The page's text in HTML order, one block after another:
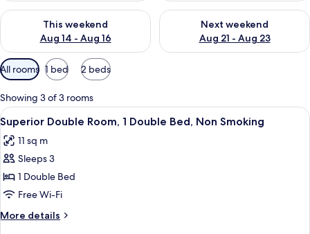
This weekend
Aug 14 - Aug 16
Check availability for this weekend Aug 14 - Aug 16
Next weekend
Aug 21 - Aug 23
Check availability for next
Available
filters
for
rooms
All rooms 1 bed 2 beds
Showing 3 of 3 rooms
View
all
photos
for
Superior
Double
Room,
1
A hotel room with a large bed, two
3
Superior Double Room, 1 Double Bed, Non Smoking
11 sq m
Sleeps 3
1 Double Bed
Free Wi-Fi
More details
More